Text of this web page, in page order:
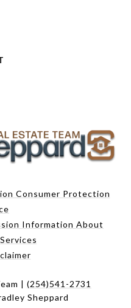
Consumer Protection
Information About
| (254)541-2731
Sheppard